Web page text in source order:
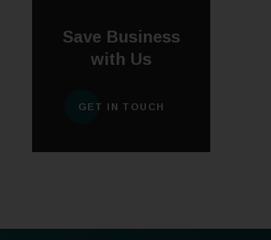
Save Business
with Us
GET IN TOUCH